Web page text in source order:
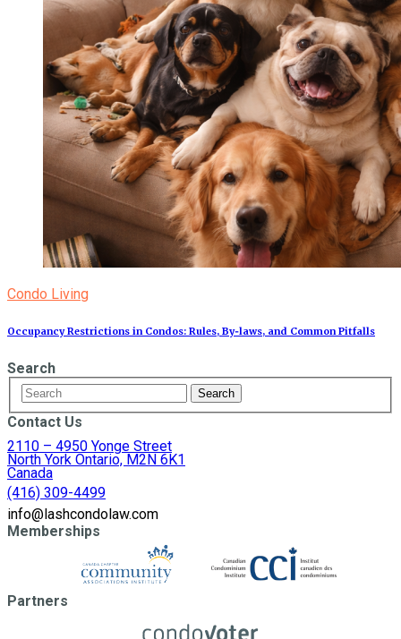
Condo Living
Occupancy Restrictions in Condos: Rules, By‑laws, and Common Pitfalls
Search
Contact Us
2110 – 4950 Yonge Street
North York Ontario, M2N 6K1
Canada
(416) 309-4499
info@lashcondolaw.com
Memberships
Partners